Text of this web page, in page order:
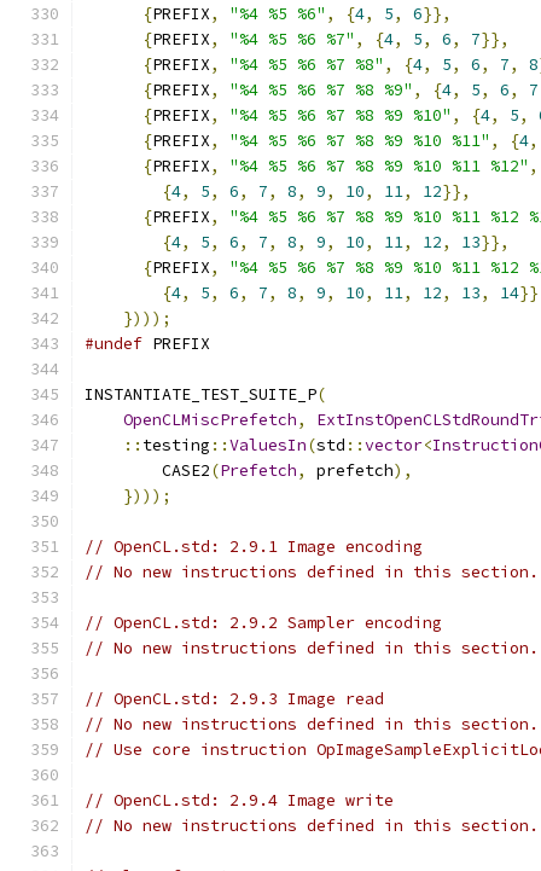
{PREFIX, "%4 %5 %6" , {4, 5, 6}},
{PREFIX, "%4 %5 %6 %7" , {4, 5, 6, 7}},
{PREFIX, "%4 %5 %6 %7 %8" , {4, 5, 6, 7, 8
{PREFIX, "%4 %5 %6 %7 %8 %9" , {4, 5, 6, 7
{PREFIX, "%4 %5 %6 %7 %8 %9 %10" , {4, 5,
{PREFIX, "%4 %5 %6 %7 %8 %9 %10 %11" , {4,
{PREFIX, "%4 %5 %6 %7 %8 %9 %10 %11 %12" ,
{4, 5, 6, 7, 8, 9, 10, 11, 12}},
{PREFIX,
"%4 %5 %6 %7 %8 %9 %10 %11 %12
{4, 5, 6, 7, 8, 9, 10, 11, 12, 13}},
{PREFIX,
"%4 %5 %6 %7 %8 %9 %10 %11 %12
{4, 5, 6, 7, 8, 9, 10, 11, 12, 13, 14
})));
#undef PREFIX
INSTANTIATE_TEST_SUITE_P(
OpenCLMiscPrefetch,
:: testing ::ValuesIn(std ::vector<
        CASE2
(Prefetch, prefetch),
})));
// OpenCL.std: 2.9.1 Image encoding
// No new instructions defined in this section.
// OpenCL.std: 2.9.2 Sampler encoding
// No new instructions defined in this section.
// OpenCL.std: 2.9.3 Image read
// No new instructions defined in this section.
// Use core instruction
// OpenCL.std: 2.9.4 Image write
// No new instructions defined in this section.